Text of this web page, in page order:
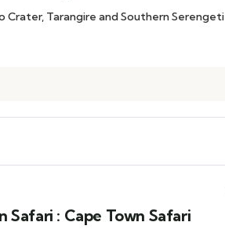
Crater, Tarangire and Southern Serengeti
Safari : Cape Town Safari